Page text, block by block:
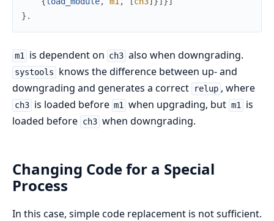
} .
m1 is dependent on ch3 also when downgrading.
systools
knows the difference between up- and
downgrading and generates a correct
relup , where
ch3 is loaded before m1 when upgrading, but m1
is
loaded before ch3 when downgrading.
Changing Code for a Special
Process
In this case, simple code replacement is not sufficient.